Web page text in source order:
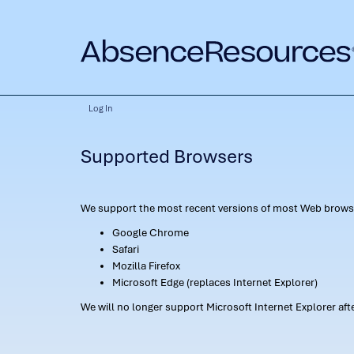
Log In
Supported Browsers
We support the most recent versions of most Web
Google Chrome
Safari
Mozilla Firefox
Microsoft Edge (replaces Internet Explorer)
We will no longer support Microsoft Internet Explorer